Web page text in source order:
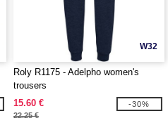
W32
Roly R1175 - Adelpho women's
trousers
15.60 €
22.25 €
-30%